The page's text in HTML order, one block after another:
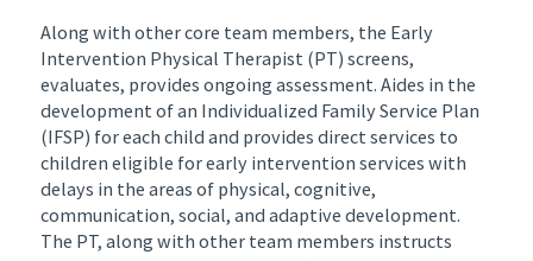
Along with other core team members, the Early
Intervention Physical Therapist (PT) screens,
evaluates, provides ongoing assessment. Aides in the
development of an Individualized Family Service Plan
(IFSP) for each child and provides direct services to
children eligible for early intervention services with
delays in the areas of physical, cognitive,
communication, social, and adaptive development.
The PT, along with other team members instructs